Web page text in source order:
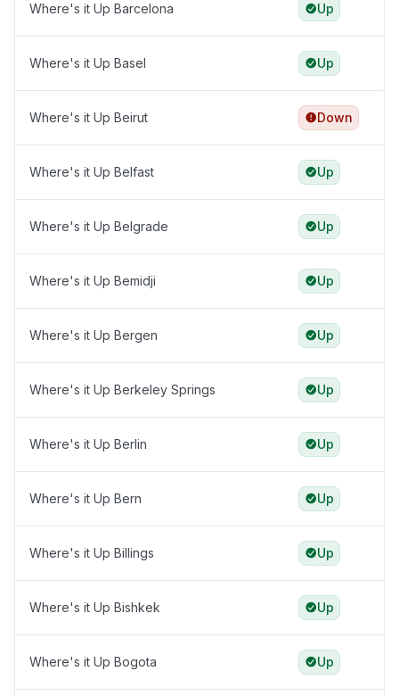
Where's it Up Barcelona Up
Where's it Up Basel Up
Where's it Up Beirut Down
Where's it Up Belfast Up
Where's it Up Belgrade Up
Where's it Up Bemidji Up
Where's it Up Bergen Up
Where's it Up Berkeley Springs Up
Where's it Up Berlin Up
Where's it Up Bern Up
Where's it Up Billings Up
Where's it Up Bishkek Up
Where's it Up Bogota Up